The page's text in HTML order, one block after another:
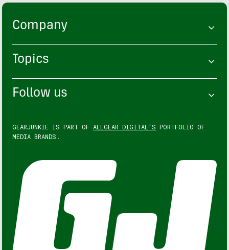
Company
Topics
Follow us
GEARJUNKIE IS PART OF ALLGEAR DIGITAL'S PORTFOLIO OF
MEDIA BRANDS.